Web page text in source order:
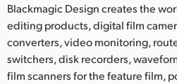
Blackmagic Design creates the
editing products, digital film
converters, video monitoring,
switchers, disk recorders,
film scanners for the feature film,